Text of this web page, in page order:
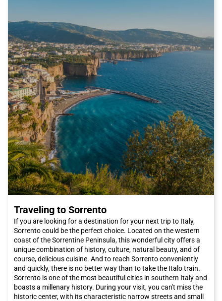
much more to offer. For a romantic stroll, we recommend going
to the Ponte Vecchio, one of the city's most famous bridges.
You can also visit the Pitti Palace and its magnificent Boboli
Gardens, where you can relax and enjoy some tranquility away
from the city's chaos. And if you're a fashion enthusiast, you
can't miss the San Lorenzo market, where you can find high-
quality leather products and unique craft items.
In summary, Florence is a city that will conquer you with its
beauty, culture, and cuisine. And what's better than traveling by
Italo train to reach it? Book your ticket now and get ready to
discover one of Italy's most fascinating cities. We can't wait to
welcome you to Florence, the city of artists and dreamers.
Traveling to Sorrento
If you are looking for a destination for your next trip to Italy,
Sorrento could be the perfect choice. Located on the western
coast of the Sorrentine Peninsula, this wonderful city offers a
unique combination of history, culture, natural beauty, and of
course, delicious cuisine. And to reach Sorrento conveniently
and quickly, there is no better way than to take the Italo train.
Sorrento is one of the most beautiful cities in southern Italy and
boasts a millenary history. During your visit, you can't miss the
historic center, with its characteristic narrow streets and small